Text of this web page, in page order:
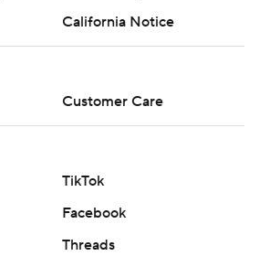
California Notice
Customer Care
TikTok
Facebook
Threads